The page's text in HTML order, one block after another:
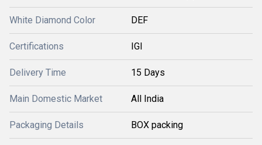
White Diamond Color DEF
Certifications IGI
Delivery Time 15 Days
Main Domestic Market All India
Packaging Details BOX packing